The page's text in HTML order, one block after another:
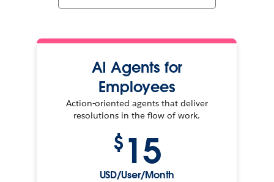
AI Agents for
Employees
Action-oriented agents that deliver
resolutions in the flow of work.
$ 15
USD/User/Month